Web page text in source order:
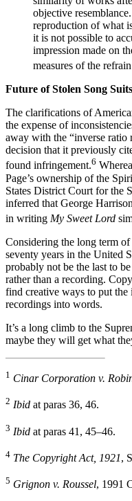
objective
reproduction of what
it is not possible to
impression made on
measures of the
Future of Stolen Song Suits
The clarifications of
the expense of
away with the “inverse ratio
decision that it previously
found infringement.6
Page’s ownership of the
States District Court for the
inferred that George
in writing My Sweet Lord
Considering the long term
seventy years in the United
probably not be the last to
rather than a recording.
find creative ways to put
recordings into words.
It’s a long climb to the
maybe they will get what
1 Cinar Corporation v.
2 Ibid at paras 36, 46.
3 Ibid at paras 41, 45–46.
4 The Copyright Act, 1921,
5 Grignon v. Roussel, 1991